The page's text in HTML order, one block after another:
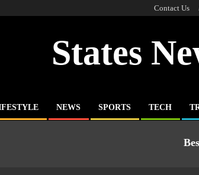
Contact Us
States
NEWS SPORTS TECH